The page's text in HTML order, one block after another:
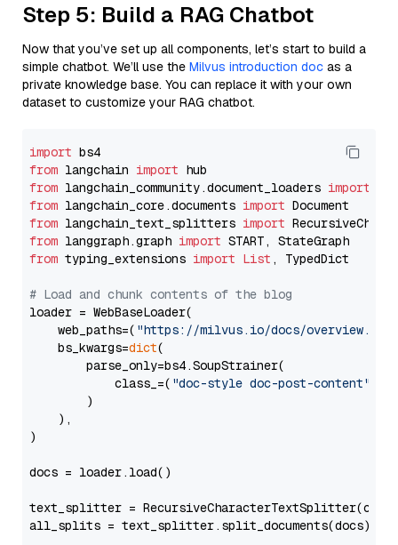
Step 5: Build a RAG Chatbot
Now that you’ve set up all components, let’s start to build a
simple chatbot. We’ll use the Milvus introduction doc as a
private knowledge base. You can replace it with your own
dataset to customize your RAG chatbot.
import
from langchain import
from langchain_community.document_loaders import
from langchain_core.documents import
from langchain_text_splitters import
from langgraph.graph import
from typing_extensions import List , TypedDict
# Load and chunk contents of the blog
loader = WebBaseLoader(
    web_paths=(
"https://milvus.io/docs/overview.md"
    bs_kwargs=
dict(
        parse_only=bs4.SoupStrainer(
            class_=(
"doc-style doc-post-content"
        )
    ),
)
docs = loader.load()
text_splitter =
all_splits = text_splitter.split_documents(docs)